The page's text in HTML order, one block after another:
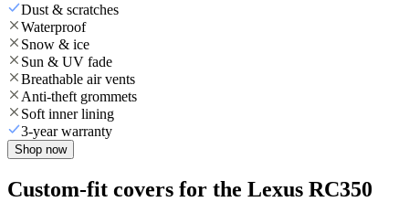
Dust & scratches
Waterproof
Snow & ice
Sun & UV fade
Breathable air vents
Anti-theft grommets
Soft inner lining
3-year warranty
Shop now
Custom-fit covers for the Lexus RC350